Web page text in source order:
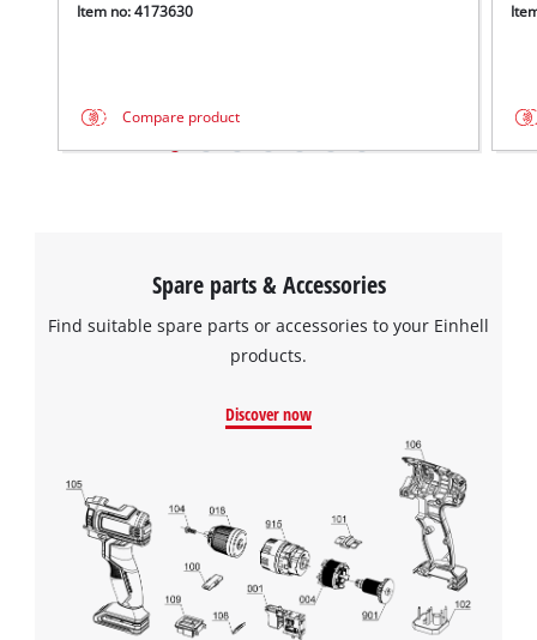
Item no: 4173630
Compare product
Spare parts & Accessories
Find suitable spare parts or accessories to your Einhell
products.
Discover now